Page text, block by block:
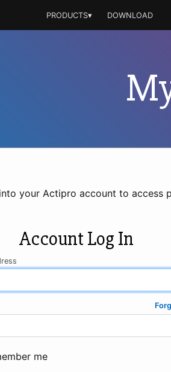
PRODUCTS▾ DOWNLOAD
your Actipro account to access
Account Log In
me